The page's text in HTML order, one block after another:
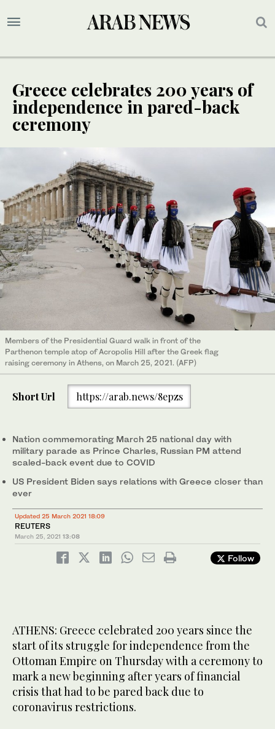
Greece celebrates 200 years of
independence in pared-back
ceremony
Members of the Presidential Guard walk in front of the
Parthenon temple atop of Acropolis Hill after the Greek flag
raising ceremony in Athens, on March 25, 2021. (AFP)
Short Url https://arab.news/8epzs
Nation commemorating March 25 national day with
military parade as Prince Charles, Russian PM attend
scaled-back event due to COVID
US President Biden says relations with Greece closer than
ever
Updated 25 March 2021 18:09
REUTERS
March 25, 2021 13:08
Follow
ATHENS: Greece celebrated 200 years since the
start of its struggle for independence from the
Ottoman Empire on Thursday with a ceremony to
mark a new beginning after years of financial
crisis that had to be pared back due to
coronavirus restrictions.